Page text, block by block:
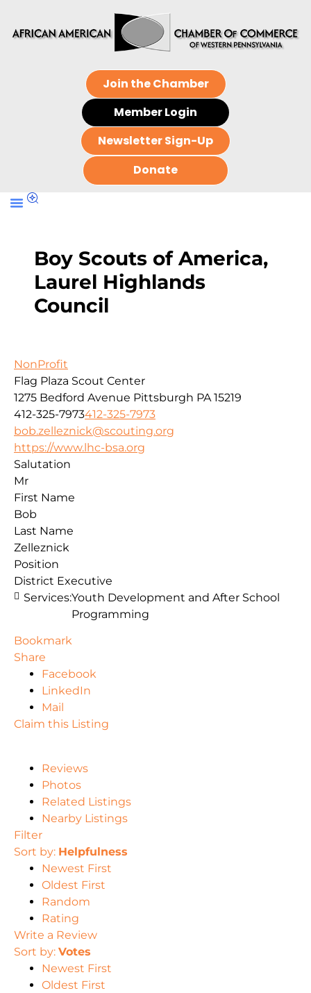
Join the Chamber
Member Login
Newsletter Sign-Up
Donate
Boy Scouts of America,
Laurel Highlands
Council
NonProfit
Flag Plaza Scout Center
1275 Bedford Avenue Pittsburgh PA 15219
412-325-7973412-325-7973
bob.zelleznick@scouting.org
https://www.lhc-bsa.org
Salutation
Mr
First Name
Bob
Last Name
Zelleznick
Position
District Executive
Services:Youth Development and After School
Programming
Bookmark
Share
Facebook
LinkedIn
Mail
Claim this Listing
Reviews
Photos
Related Listings
Nearby Listings
Filter
Sort by: Helpfulness
Newest First
Oldest First
Random
Rating
Write a Review
Sort by: Votes
Newest First
Oldest First